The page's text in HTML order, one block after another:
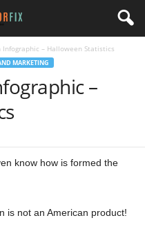
– Halloween Statistics
MARKETING
–
know how is formed the
is not an American product!